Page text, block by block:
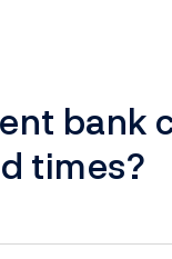
bank
times?